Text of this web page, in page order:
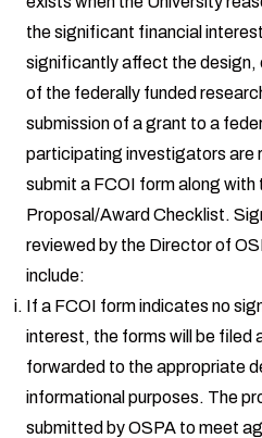
the significant financial
significantly affect the design,
of the federally funded
submission of a grant to a
participating investigators are
submit a FCOI form along with
Proposal/Award Checklist.
reviewed by the Director of
include:
If a FCOI form indicates no
interest, the forms will be filed
forwarded to the appropriate
informational purposes. The
submitted by OSPA to meet